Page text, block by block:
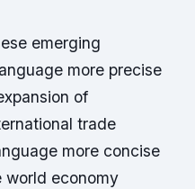
emerging
more precise
of
trade
more concise
world economy